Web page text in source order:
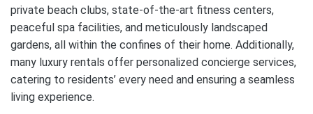
private beach clubs, state-of-the-art fitness centers,
peaceful spa facilities, and meticulously landscaped
gardens, all within the confines of their home. Additionally,
many luxury rentals offer personalized concierge services,
catering to residents’ every need and ensuring a seamless
living experience.